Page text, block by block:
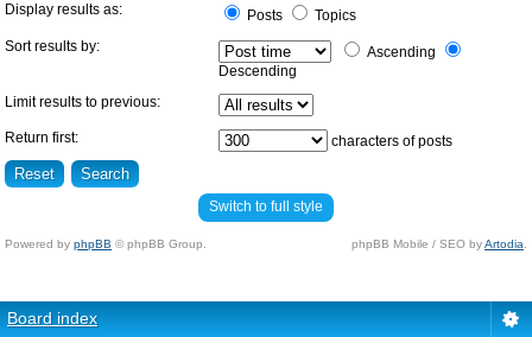
Display results as: Posts
Topics
Sort results by:
Ascending
Descending
Limit results to previous:
Return first: characters of posts
Switch to full style
Powered by phpBB © phpBB Group. phpBB Mobile / SEO byArtodia
Board index